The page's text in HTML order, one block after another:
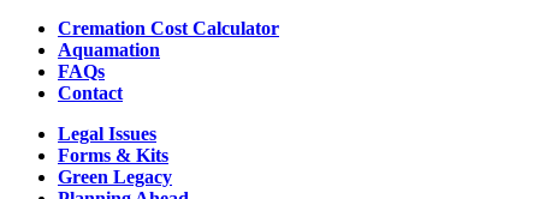
Cremation Cost Calculator
Aquamation
FAQs
Contact
Legal Issues
Forms & Kits
Green Legacy